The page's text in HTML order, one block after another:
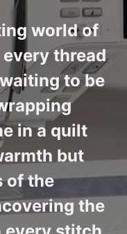
world of
thread
to be
in a quilt
but
of the
the